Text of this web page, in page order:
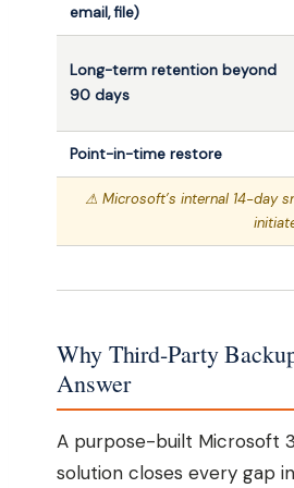
email, file)
Long-term retention beyond
90 days
Point-in-time restore
⚠ Microsoft’s internal 14-day
Why Third-Party
Answer
A purpose-built Microsoft
solution closes every gap